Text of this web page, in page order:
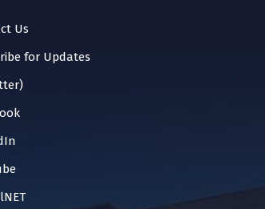
Us
for Updates